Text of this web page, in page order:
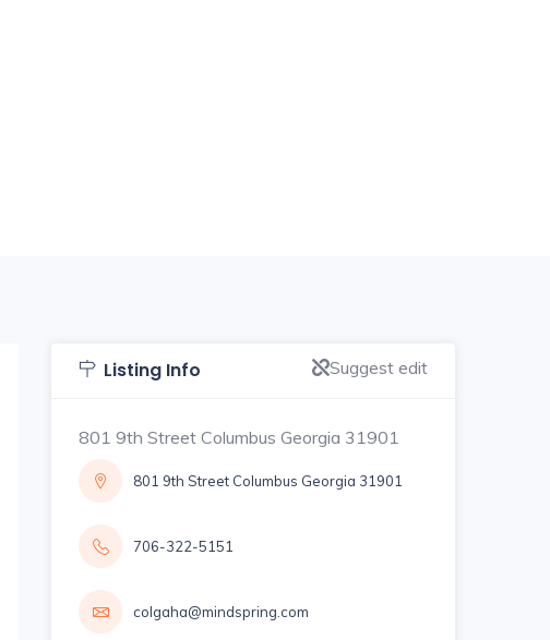
Listing Info Suggest edit
801 9th Street Columbus Georgia 31901
801 9th Street Columbus Georgia 31901
706-322-5151
colgaha@mindspring.com